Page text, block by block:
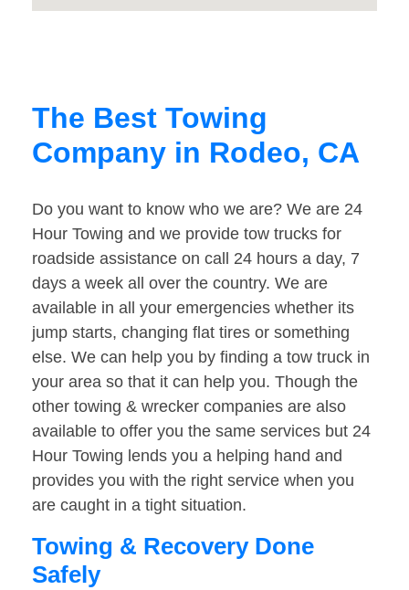
The Best Towing
Company in Rodeo, CA
Do you want to know who we are? We are 24
Hour Towing and we provide tow trucks for
roadside assistance on call 24 hours a day, 7
days a week all over the country. We are
available in all your emergencies whether its
jump starts, changing flat tires or something
else. We can help you by finding a tow truck in
your area so that it can help you. Though the
other towing & wrecker companies are also
available to offer you the same services but 24
Hour Towing lends you a helping hand and
provides you with the right service when you
are caught in a tight situation.
Towing & Recovery Done
Safely